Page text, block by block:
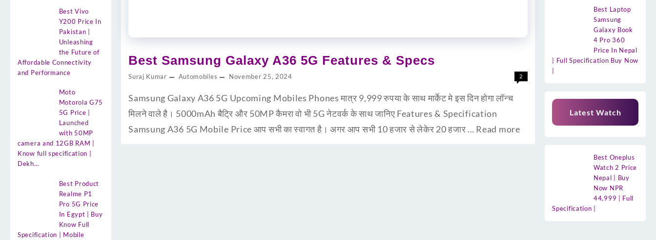
Best Vivo
Y200 Price In
Pakistan |
Unleashing
the Future of
Affordable Connectivity
and Performance
Moto
Motorola G75
5G Price |
Launched
with 50MP
camera and 12GB RAM |
Know full specification |
Dekh…
Best Product
Realme P1
Pro 5G Price
In Egypt | Buy
Know Full
Specification | Mobile
Best Samsung Galaxy A36 5G Features & Specs
Suraj Kumar Automobiles November 25, 2024 2
Samsung Galaxy A36 5G Upcoming Mobiles Phones मात्र 9,999 रुपया के साथ मार्केट मे इस दिन होगा लॉन्च
मिलने वाले है। 5000mAh बैट्रि और 50MP कैमरा वो भी 5G नेटवर्क के साथ जानिए Features & Specification
Samsung A36 5G Mobile Price आप सभी का स्वागत है। अगर आप सभी 10 हजार से लेकेर 20 हजार … Read more
Best Laptop
Samsung
Galaxy Book
4 Pro 360
Price In Nepal
| Full Specification Buy Now
Latest Watch
Best Oneplus
Watch 2 Price
Nepal | Buy
Now NPR
44,999 | Full
Specification |